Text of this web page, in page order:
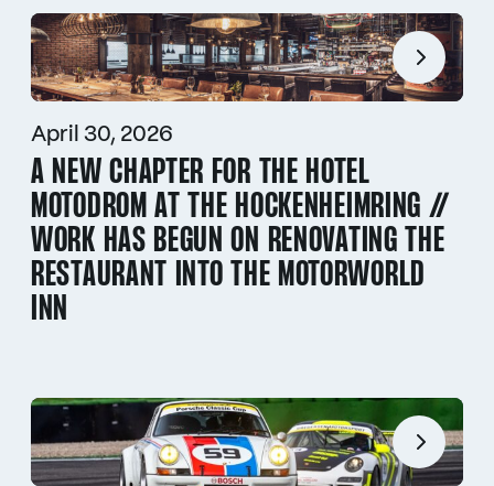
April 30, 2026
A NEW CHAPTER FOR THE HOTEL
MOTODROM AT THE HOCKENHEIMRING //
WORK HAS BEGUN ON RENOVATING THE
RESTAURANT INTO THE MOTORWORLD
INN